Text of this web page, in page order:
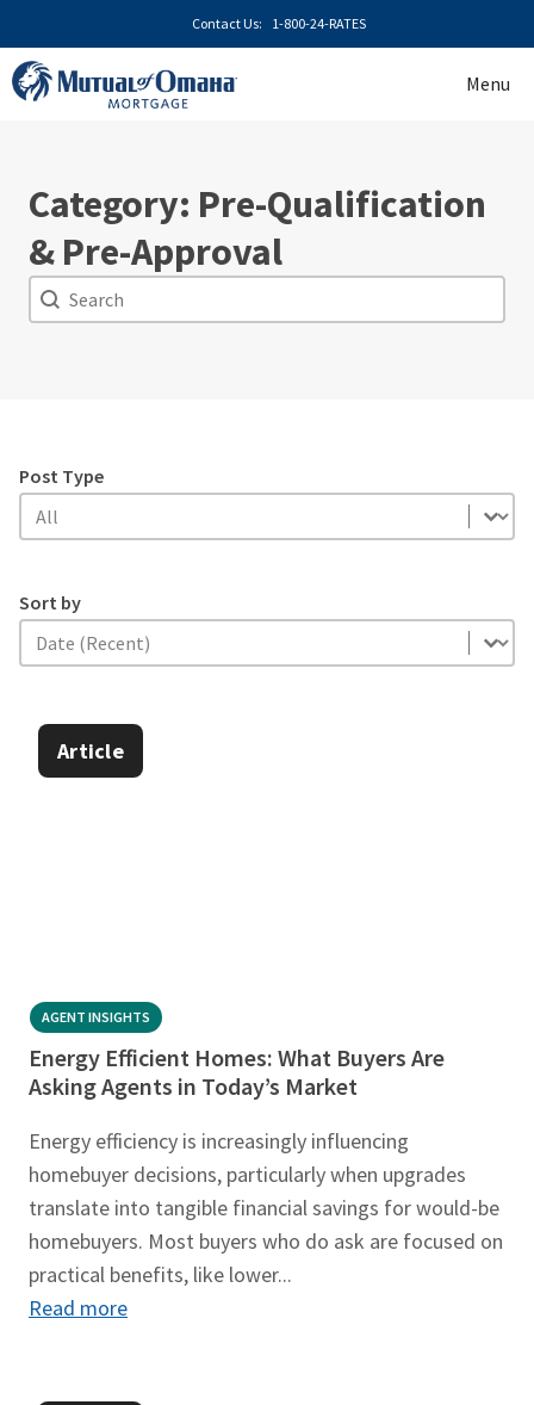
to
content
Contact Us: 1-800-24-RATES
Menu
Category: Pre-Qualification
& Pre-Approval
Search
Search
Post Type
Post Type
Post Type
Sort by
Sort by
Sort by
Article
AGENT INSIGHTS
Energy Efficient Homes: What Buyers Are
Asking Agents in Today’s Market
Energy efficiency is increasingly influencing
homebuyer decisions, particularly when upgrades
translate into tangible financial savings for would-be
homebuyers. Most buyers who do ask are focused on
practical benefits, like lower...
Read more